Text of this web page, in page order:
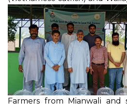
Farmers from Mianwali and